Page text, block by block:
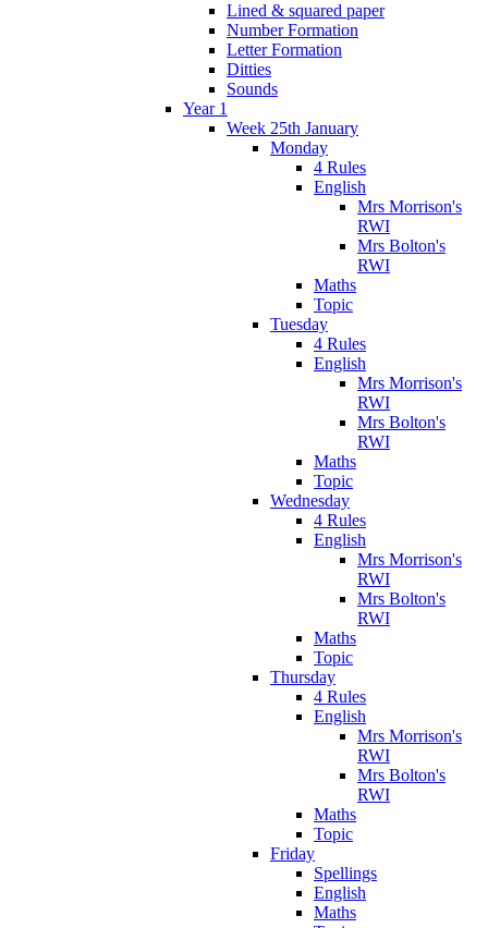
Lined & squared paper
Number Formation
Letter Formation
Ditties
Sounds
Year 1
Week 25th January
Monday
4 Rules
English
Mrs Morrison's
RWI
Mrs Bolton's
RWI
Maths
Topic
Tuesday
4 Rules
English
Mrs Morrison's
RWI
Mrs Bolton's
RWI
Maths
Topic
Wednesday
4 Rules
English
Mrs Morrison's
RWI
Mrs Bolton's
RWI
Maths
Topic
Thursday
4 Rules
English
Mrs Morrison's
RWI
Mrs Bolton's
RWI
Maths
Topic
Friday
Spellings
English
Maths